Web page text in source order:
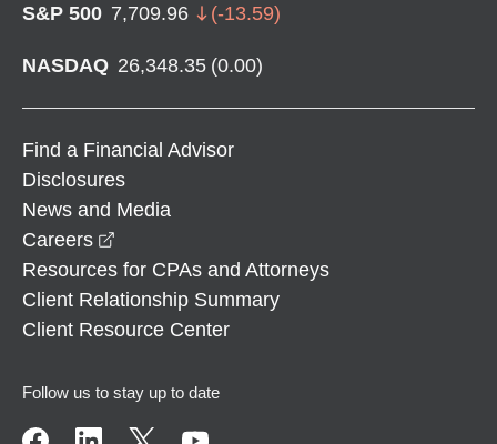
S&P 500 7,709.96 (-13.59)
NASDAQ 26,348.35 (0.00)
Find a Financial Advisor
Disclosures
News and Media
Careers
Resources for CPAs and Attorneys
Client Relationship Summary
Client Resource Center
Follow us to stay up to date